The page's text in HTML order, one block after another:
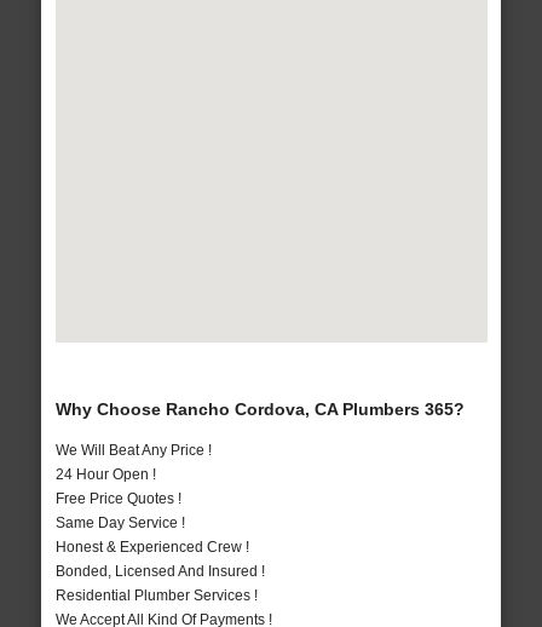
Why Choose Rancho Cordova, CA Plumbers 365?
We Will Beat Any Price !
24 Hour Open !
Free Price Quotes !
Same Day Service !
Honest & Experienced Crew !
Bonded, Licensed And Insured !
Residential Plumber Services !
We Accept All Kind Of Payments !